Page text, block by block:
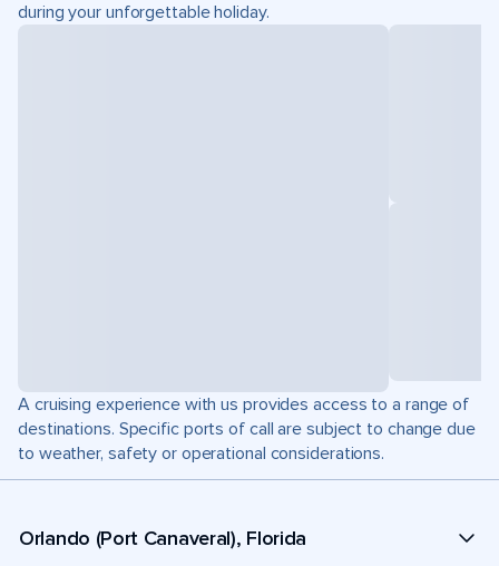
during your unforgettable holiday.
A cruising experience with us provides access to a range of
destinations. Specific ports of call are subject to change due
to weather, safety or operational considerations.
Orlando (Port Canaveral), Florida